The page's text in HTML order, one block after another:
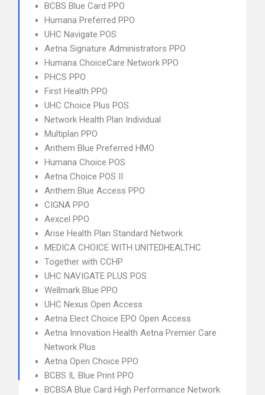
BCBS Blue Card PPO
Humana Preferred PPO
UHC Navigate POS
Aetna Signature Administrators PPO
Humana ChoiceCare Network PPO
PHCS PPO
First Health PPO
UHC Choice Plus POS
Network Health Plan Individual
Multiplan PPO
Anthem Blue Preferred HMO
Humana Choice POS
Aetna Choice POS II
Anthem Blue Access PPO
CIGNA PPO
Aexcel PPO
Arise Health Plan Standard Network
MEDICA CHOICE WITH UNITEDHEALTHC
Together with CCHP
UHC NAVIGATE PLUS POS
Wellmark Blue PPO
UHC Nexus Open Access
Aetna Elect Choice EPO Open Access
Aetna Innovation Health Aetna Premier Care
Network Plus
Aetna Open Choice PPO
BCBS IL Blue Print PPO
BCBSA Blue Card High Performance Network